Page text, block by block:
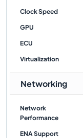
Clock Speed
GPU
ECU
Virtualization
Networking
Network
Performance
ENA Support